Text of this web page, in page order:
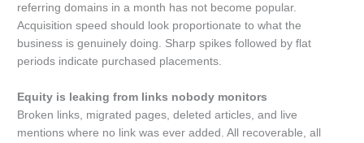
referring domains in a month has not become popular.
Acquisition speed should look proportionate to what the
business is genuinely doing. Sharp spikes followed by flat
periods indicate purchased placements.
Equity is leaking from links nobody monitors
Broken links, migrated pages, deleted articles, and live
mentions where no link was ever added. All recoverable, all